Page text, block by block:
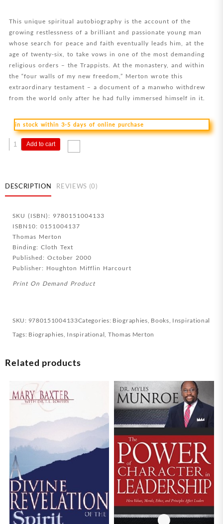
This unique spiritual autobiography is the account of the
growing restlessness of a brilliant and passionate young man
whose search for peace and faith eventually leads him, at the
age of twenty-six, to take vows in one of the most demanding
religious orders – the Trappists. At the monastery, and within
the “four walls of my new freedom,” Merton wrote this
extraordinary testament – a document of a manwho withdrew
from the world only after he had fully immersed himself in it.
in stock within 3-5 days of online purchase
quantity
Add to cart
DESCRIPTION REVIEWS (0)
SKU (ISBN): 9780151004133
ISBN10: 0151004137
Thomas Merton
Binding: Cloth Text
Published: October 2000
Publisher: Houghton Mifflin Harcourt
Print On Demand Product
SKU: 9780151004133Categories: Biographies, Books, Inspirational
Tags: Biographies, Inspirational, Thomas Merton
Related products